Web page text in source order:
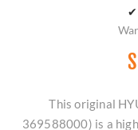
✔
This original
369588000) is a